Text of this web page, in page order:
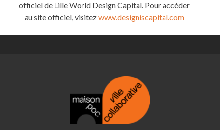
officiel de Lille World Design Capital. Pour accéder
au site officiel, visitezwww.designiscapital.com